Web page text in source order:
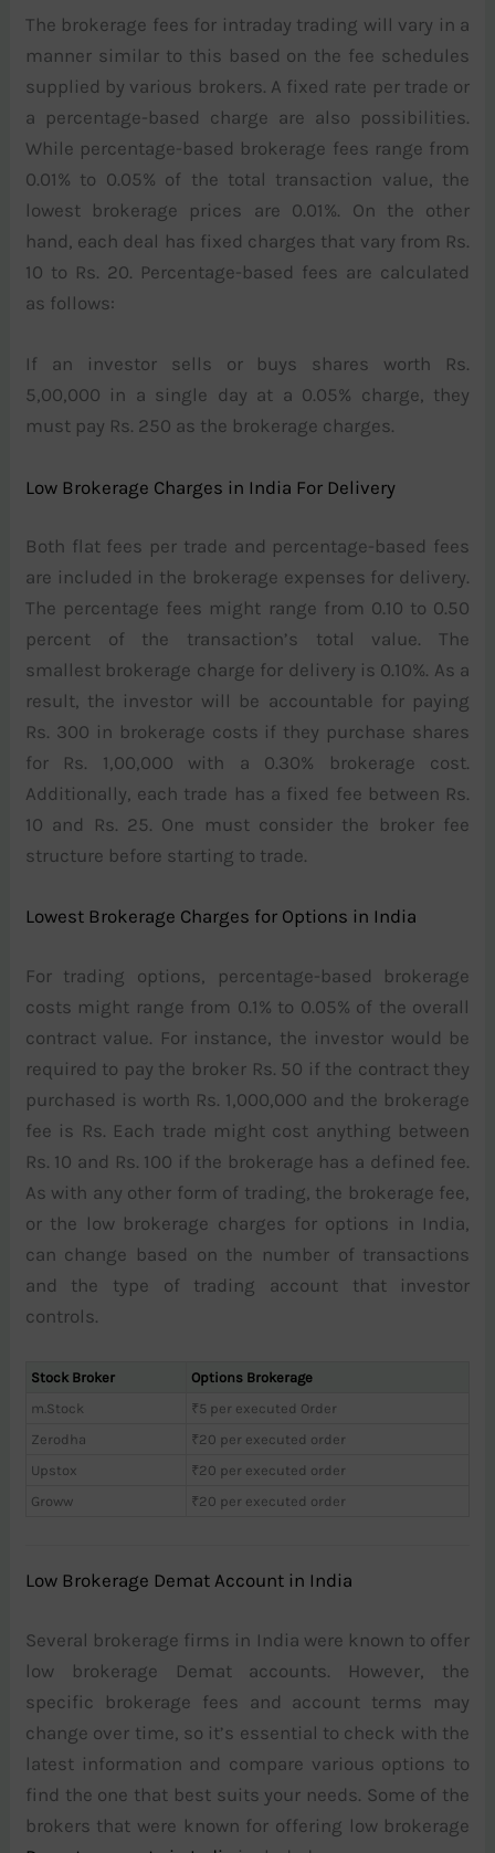
The brokerage fees for intraday trading will vary in a
manner similar to this based on the fee schedules
supplied by various brokers. A fixed rate per trade or
a percentage-based charge are also possibilities.
While percentage-based brokerage fees range from
0.01% to 0.05% of the total transaction value, the
lowest brokerage prices are 0.01%. On the other
hand, each deal has fixed charges that vary from Rs.
10 to Rs. 20. Percentage-based fees are calculated
as follows:
If an investor sells or buys shares worth Rs.
5,00,000 in a single day at a 0.05% charge, they
must pay Rs. 250 as the brokerage charges.
Low Brokerage Charges in India For Delivery
Both flat fees per trade and percentage-based fees
are included in the brokerage expenses for delivery.
The percentage fees might range from 0.10 to 0.50
percent of the transaction’s total value. The
smallest brokerage charge for delivery is 0.10%. As a
result, the investor will be accountable for paying
Rs. 300 in brokerage costs if they purchase shares
for Rs. 1,00,000 with a 0.30% brokerage cost.
Additionally, each trade has a fixed fee between Rs.
10 and Rs. 25. One must consider the broker fee
structure before starting to trade.
Lowest Brokerage Charges for Options in India
For trading options, percentage-based brokerage
costs might range from 0.1% to 0.05% of the overall
contract value. For instance, the investor would be
required to pay the broker Rs. 50 if the contract they
purchased is worth Rs. 1,000,000 and the brokerage
fee is Rs. Each trade might cost anything between
Rs. 10 and Rs. 100 if the brokerage has a defined fee.
As with any other form of trading, the brokerage fee,
or the low brokerage charges for options in India,
can change based on the number of transactions
and the type of trading account that investor
controls.
Stock Broker
Options Brokerage
m.Stock
₹5 per executed Order
Zerodha
₹20 per executed order
Upstox
₹20 per executed order
Groww
₹20 per executed order
Low Brokerage Demat Account in India
Several brokerage firms in India were known to offer
low brokerage Demat accounts. However, the
specific brokerage fees and account terms may
change over time, so it’s essential to check with the
latest information and compare various options to
find the one that best suits your needs. Some of the
brokers that were known for offering low brokerage